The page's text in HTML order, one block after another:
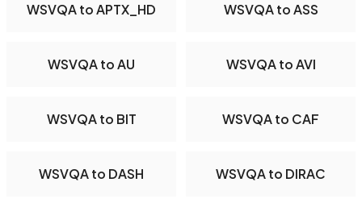
WSVQA to APTX_HD WSVQA to ASS
WSVQA to AU WSVQA to AVI
WSVQA to BIT WSVQA to CAF
WSVQA to DASH WSVQA to DIRAC